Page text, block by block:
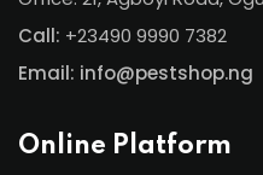
Call: +23490 9990 7382
Email: info@pestshop.ng
Online Platform